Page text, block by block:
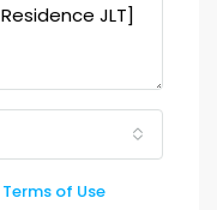
Terms of Use